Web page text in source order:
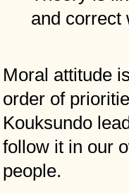
and correct
Moral attitude
order of
Kouksundo
follow it in our
people.